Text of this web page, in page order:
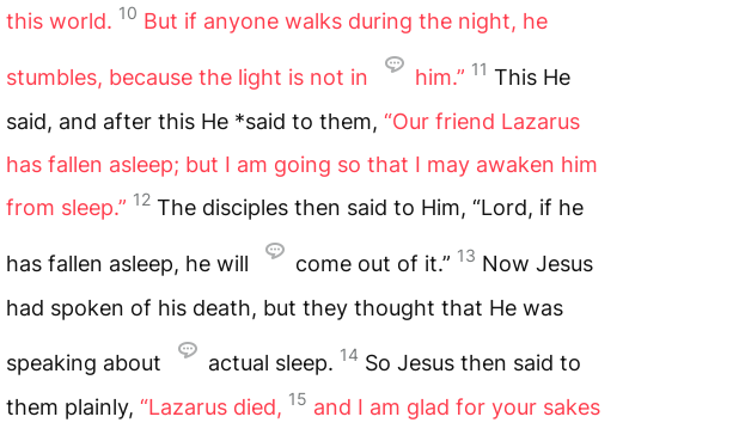
this world. 10 But if anyone walks during the night, he
stumbles, because the light is not in him.” 11 This He
said, and after this He *said to them, “Our friend Lazarus
has fallen asleep; but I am going so that I may awaken him
from sleep.” 12 The disciples then said to Him, “Lord, if he
has fallen asleep, he will come out of it.” 13 Now Jesus
had spoken of his death, but they thought that He was
speaking about actual sleep. 14 So Jesus then said to
them plainly, “Lazarus died, 15 and I am glad for your sakes